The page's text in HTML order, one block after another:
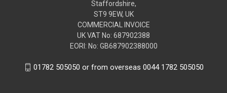
Staffordshire,
ST9 9EW, UK
COMMERCIAL INVOICE
UK VAT No: 687902388
EORI: No: GB687902388000
01782 505050 or from overseas 0044 1782 505050